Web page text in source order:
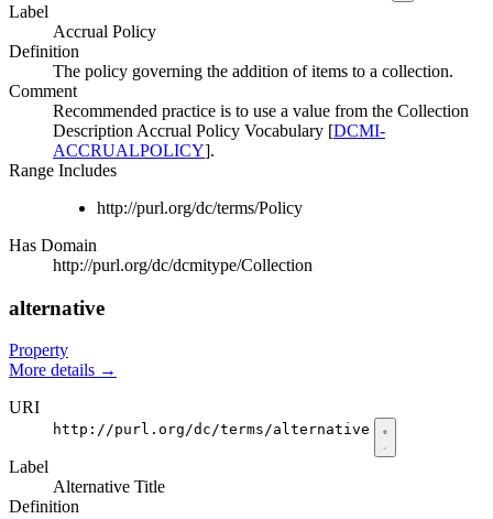
Label
Accrual Policy
Definition
The policy governing the addition of items to a collection.
Comment
Recommended practice is to use a value from the Collection
Description Accrual Policy Vocabulary [DCMI-
ACCRUALPOLICY].
Range Includes
http://purl.org/dc/terms/Policy
Has Domain
http://purl.org/dc/dcmitype/Collection
alternative
Property
More details →
URI
http://purl.org/dc/terms/alternative
Label
Alternative Title
Definition